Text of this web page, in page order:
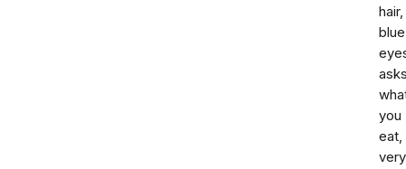
hair,
blue
you
eat,
very